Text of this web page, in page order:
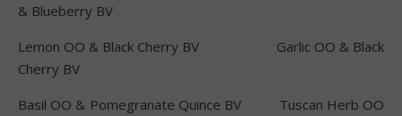
& Blueberry BV
Lemon OO & Black Cherry BV Garlic OO & Black
Cherry BV
Basil OO & Pomegranate Quince BV Tuscan Herb OO